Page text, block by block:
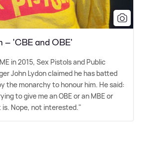
– 'CBE and OBE'
in 2015, Sex Pistols and Public
John Lydon claimed he has batted
the monarchy to honour him. He said:
to give me an OBE or an MBE or
Nope, not interested."